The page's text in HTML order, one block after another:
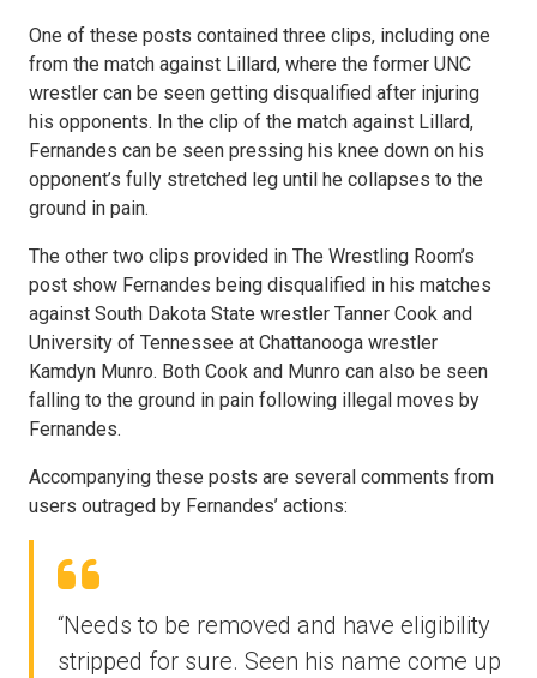
One of these posts contained three clips, including one
from the match against Lillard, where the former UNC
wrestler can be seen getting disqualified after injuring
his opponents. In the clip of the match against Lillard,
Fernandes can be seen pressing his knee down on his
opponent’s fully stretched leg until he collapses to the
ground in pain.
The other two clips provided in The Wrestling Room’s
post show Fernandes being disqualified in his matches
against South Dakota State wrestler Tanner Cook and
University of Tennessee at Chattanooga wrestler
Kamdyn Munro. Both Cook and Munro can also be seen
falling to the ground in pain following illegal moves by
Fernandes.
Accompanying these posts are several comments from
users outraged by Fernandes’ actions:
“Needs to be removed and have eligibility
stripped for sure. Seen his name come up